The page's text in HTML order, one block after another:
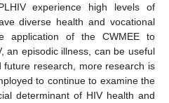
experience high levels of
diverse health and vocational
application of the CWMEE to
an episodic illness, can be useful
research, more research is
to continue to examine the
determinant of HIV health and